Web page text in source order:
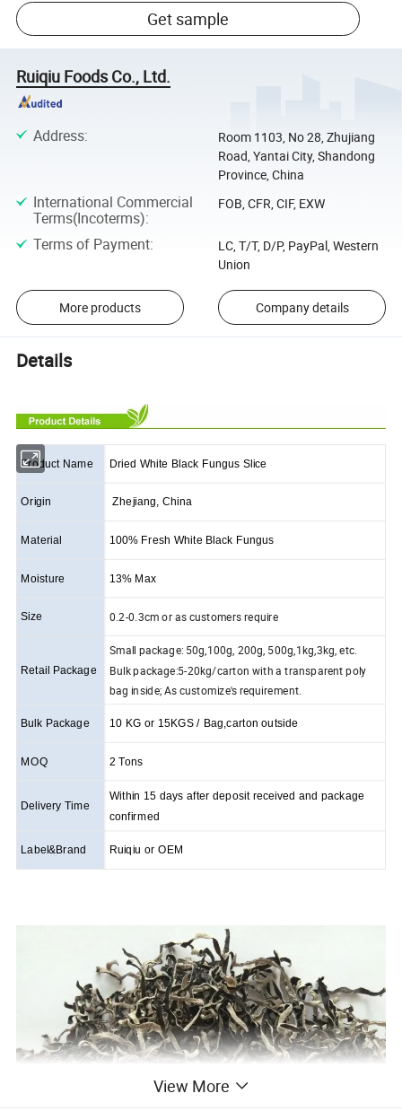
Get sample
Ruiqiu Foods Co., Ltd.
Address:
Room 1103, No 28, Zhujiang
Road, Yantai City, Shandong
Province, China
International Commercial
Terms(Incoterms):
FOB, CFR, CIF, EXW
Terms of Payment:
LC, T/T, D/P, PayPal, Western
Union
More products Company details
Details
Product Name Dried White Black Fungus Slice
Origin Zhejiang, China
Material 100% Fresh White Black Fungus
Moisture 13% Max
Size 0.2-0.3cm or as customers require
Retail Package
Small package: 50g,100g, 200g, 500g,1kg,3kg, etc.
Bulk package:5-20kg/carton with a transparent poly
bag inside; As customize's requirement.
Bulk Package 10 KG or 15KGS / Bag,carton outside
MOQ 2 Tons
Delivery Time
Within 15 days after deposit received and package
confirmed
Label&Brand Ruiqiu or OEM
View More